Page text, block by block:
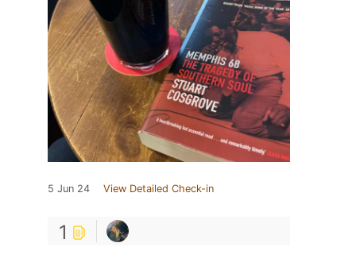
5 Jun 24 View Detailed Check-in
1